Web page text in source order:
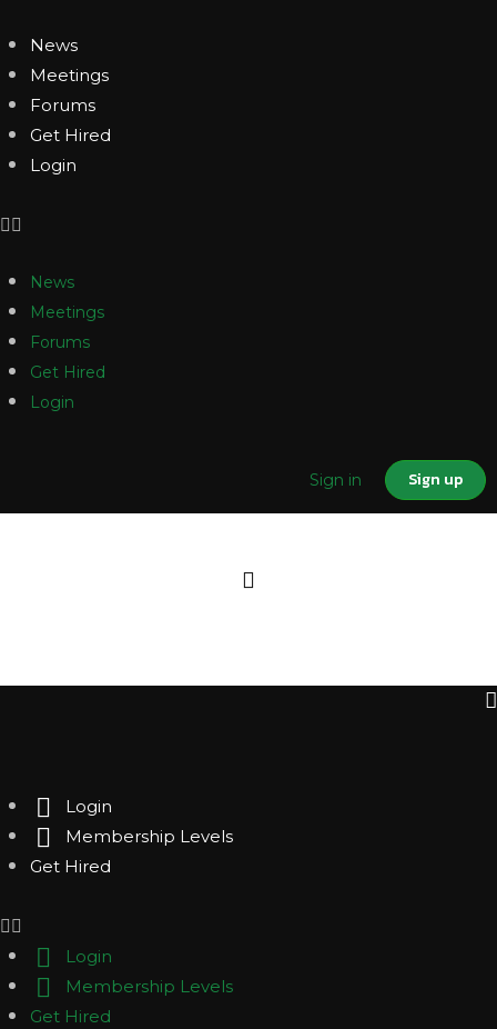
News
Meetings
Forums
Get Hired
Login
News
Meetings
Forums
Get Hired
Login
Sign in Sign up
Login
Membership Levels
Get Hired
Login
Membership Levels
Get Hired